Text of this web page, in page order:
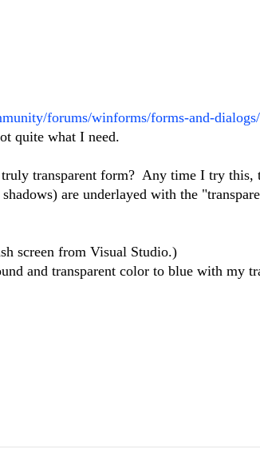
forums/winforms/forms-and-
quite what I need.
transparent form? Any time I try this,
are underlayed with the
screen from Visual Studio.)
and transparent color to blue with my